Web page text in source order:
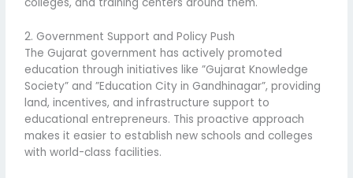
colleges, and training centers around them.
2. Government Support and Policy Push
The Gujarat government has actively promoted
education through initiatives like ”Gujarat Knowledge
Society” and ”Education City in Gandhinagar”, providing
land, incentives, and infrastructure support to
educational entrepreneurs. This proactive approach
makes it easier to establish new schools and colleges
with world-class facilities.